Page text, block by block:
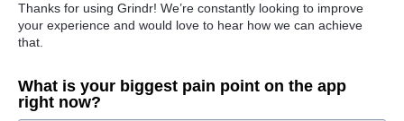
Thanks for using Grindr! We’re constantly looking to improve
your experience and would love to hear how we can achieve
that.
What is your biggest pain point on the app
right now?